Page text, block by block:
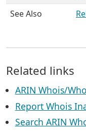
See Also
Related links
ARIN Whois/
Report Whois
Search ARIN